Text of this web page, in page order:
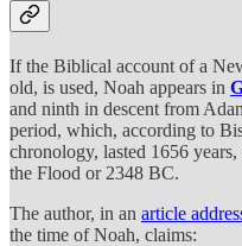
If the Biblical account of a
old, is used, Noah appears in
and ninth in descent from
period, which, according to
chronology, lasted 1656
the Flood or 2348 BC.
The author, in an article
the time of Noah, claims: